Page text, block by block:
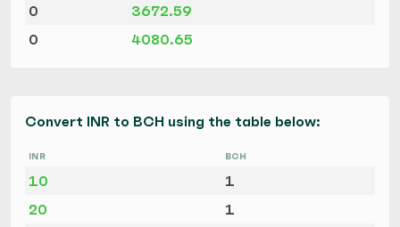
0
3672.59
0
4080.65
Convert INR to BCH using the table below:
INR BCH
10
1
20
1